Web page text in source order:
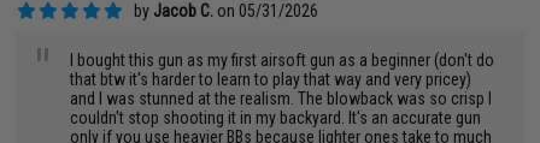
by Jacob C. on 05/31/2026
"
I bought this gun as my first airsoft gun as a beginner (don't do
that btw it's harder to learn to play that way and very pricey)
and I was stunned at the realism. The blowback was so crisp I
couldn't stop shooting it in my backyard. It's an accurate gun
only if you use heavier BBs because lighter ones take to much